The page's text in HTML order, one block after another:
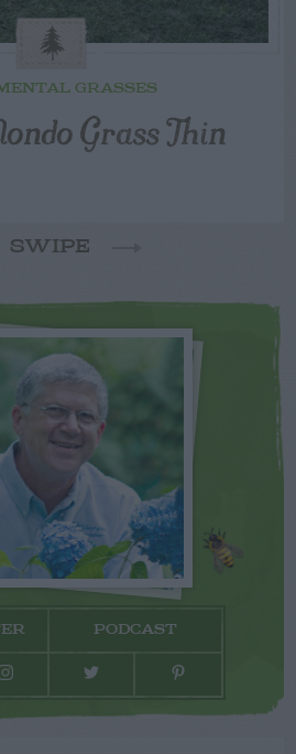
GRASSES
Grass Thin
SWIPE
PODCAST